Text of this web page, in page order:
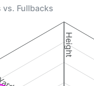
vs. Fullbacks
Height